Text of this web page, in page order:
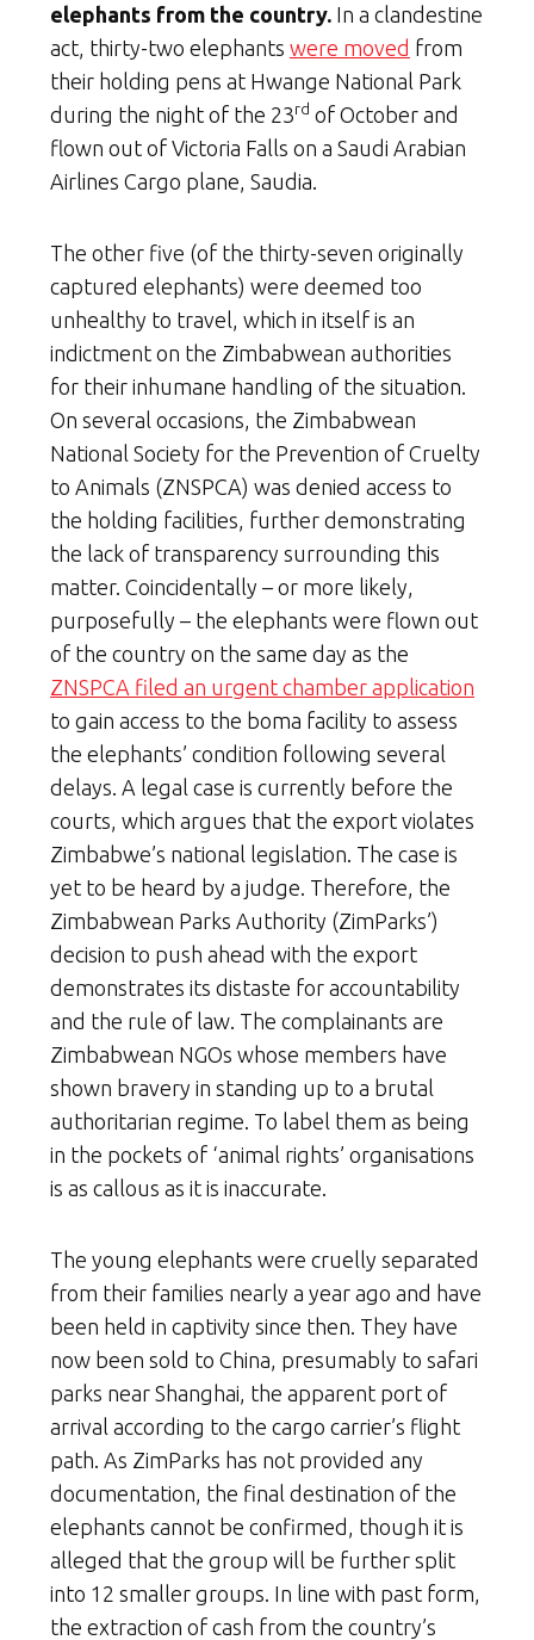
elephants from the country. In a clandestine
act, thirty-two elephants were moved from
their holding pens at Hwange National Park
during the night of the 23rd of October and
flown out of Victoria Falls on a Saudi Arabian
Airlines Cargo plane, Saudia.
The other five (of the thirty-seven originally
captured elephants) were deemed too
unhealthy to travel, which in itself is an
indictment on the Zimbabwean authorities
for their inhumane handling of the situation.
On several occasions, the Zimbabwean
National Society for the Prevention of Cruelty
to Animals (ZNSPCA) was denied access to
the holding facilities, further demonstrating
the lack of transparency surrounding this
matter. Coincidentally – or more likely,
purposefully – the elephants were flown out
of the country on the same day as the
ZNSPCA filed an urgent chamber application
to gain access to the boma facility to assess
the elephants’ condition following several
delays. A legal case is currently before the
courts, which argues that the export violates
Zimbabwe’s national legislation. The case is
yet to be heard by a judge. Therefore, the
Zimbabwean Parks Authority (ZimParks’)
decision to push ahead with the export
demonstrates its distaste for accountability
and the rule of law. The complainants are
Zimbabwean NGOs whose members have
shown bravery in standing up to a brutal
authoritarian regime. To label them as being
in the pockets of ‘animal rights’ organisations
is as callous as it is inaccurate.
The young elephants were cruelly separated
from their families nearly a year ago and have
been held in captivity since then. They have
now been sold to China, presumably to safari
parks near Shanghai, the apparent port of
arrival according to the cargo carrier’s flight
path. As ZimParks has not provided any
documentation, the final destination of the
elephants cannot be confirmed, though it is
alleged that the group will be further split
into 12 smaller groups. In line with past form,
the extraction of cash from the country’s